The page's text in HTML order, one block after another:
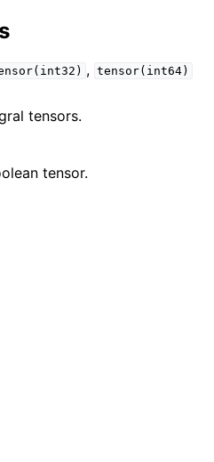
, tensor(int64)
tensors.
tensor.